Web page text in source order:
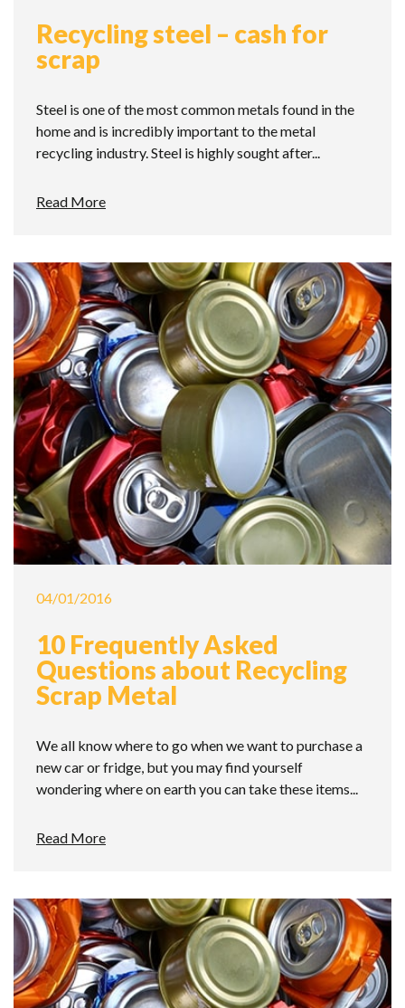
Recycling steel – cash for
scrap
Steel is one of the most common metals found in the
home and is incredibly important to the metal
recycling industry. Steel is highly sought after...
Read More
04/01/2016
10 Frequently Asked
Questions about Recycling
Scrap Metal
We all know where to go when we want to purchase a
new car or fridge, but you may find yourself
wondering where on earth you can take these items...
Read More